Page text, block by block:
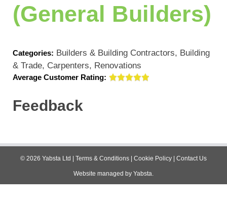
(General Builders)
Categories: Builders & Building Contractors, Building
& Trade, Carpenters, Renovations
Average Customer Rating:
Feedback
© 2026 Yabsta Ltd | Terms & Conditions | Cookie Policy | Contact Us
Website managed by Yabsta.